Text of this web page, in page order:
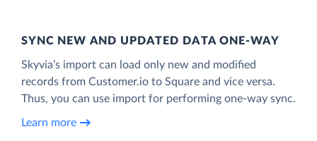
SYNC NEW AND UPDATED DATA ONE‑WAY
Skyvia’s import can load only new and modified
records from Customer.io to Square and vice versa.
Thus, you can use import for performing one-way sync.
Learn more